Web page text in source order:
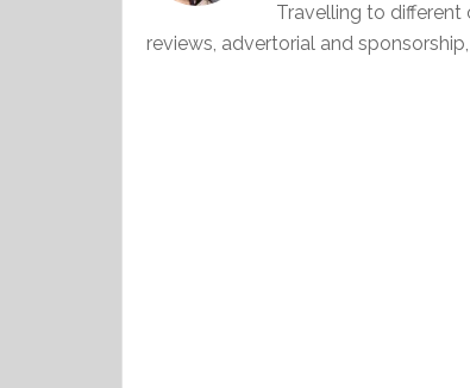
Travelling to different
reviews, advertorial and